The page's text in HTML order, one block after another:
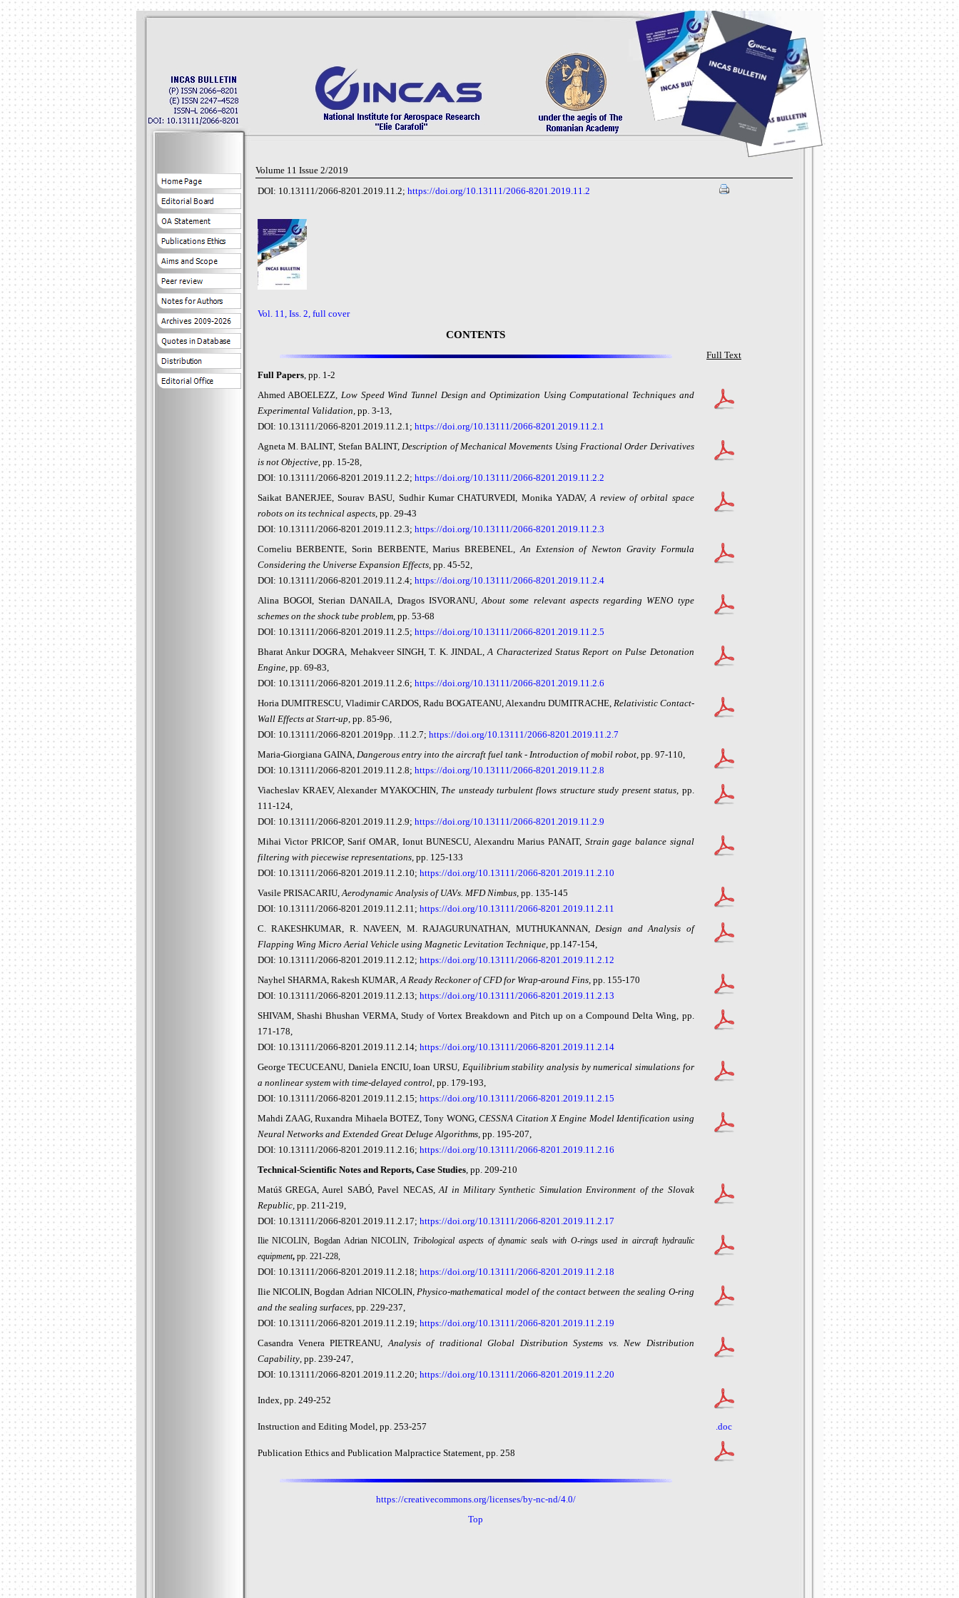
Volume 11 Issue 2/2019
DOI: 10.13111/2066-8201.2019.11.2; https://doi.org/10.13111/2066-8201.2019.11.2
Vol. 11, Iss. 2, full cover
CONTENTS
Full Text
Full Papers, pp. 1-2
Ahmed ABOELEZZ, Low Speed Wind Tunnel Design and Optimization Using Computational Techniques and
Experimental Validation,pp. 3-13,
DOI: 10.13111/2066-8201.2019.11.2.1; https://doi.org/10.13111/2066-8201.2019.11.2.1
Agneta M. BALINT, Stefan BALINT,Description of Mechanical Movements Using Fractional Order Derivatives
is not Objective, pp. 15-28,
DOI: 10.13111/2066-8201.2019.11.2.2; https://doi.org/10.13111/2066-8201.2019.11.2.2
Saikat BANERJEE, Sourav BASU, Sudhir Kumar CHATURVEDI, Monika YADAV,A review of orbital space
robots on its technical aspects, pp. 29-43
DOI: 10.13111/2066-8201.2019.11.2.3; https://doi.org/10.13111/2066-8201.2019.11.2.3
Corneliu BERBENTE, Sorin BERBENTE, Marius BREBENEL,An Extension of Newton Gravity Formula
Considering the Universe Expansion Effects, pp. 45-52,
DOI: 10.13111/2066-8201.2019.11.2.4; https://doi.org/10.13111/2066-8201.2019.11.2.4
Alina BOGOI, Sterian DANAILA, Dragos ISVORANU,About some relevant aspects regarding WENO type
schemes on the shock tube problem, pp. 53-68
DOI: 10.13111/2066-8201.2019.11.2.5; https://doi.org/10.13111/2066-8201.2019.11.2.5
Bharat Ankur DOGRA, Mehakveer SINGH, T. K. JINDAL,A Characterized Status Report on Pulse Detonation
Engine,pp. 69-83,
DOI: 10.13111/2066-8201.2019.11.2.6; https://doi.org/10.13111/2066-8201.2019.11.2.6
Horia DUMITRESCU, Vladimir CARDOS, Radu BOGATEANU, Alexandru DUMITRACHE, Relativistic Contact-
Wall Effects at Start-up, pp. 85-96,
DOI: 10.13111/2066-8201.2019pp. .11.2.7; https://doi.org/10.13111/2066-8201.2019.11.2.7
Maria-Giorgiana GAINA, Dangerous entry into the aircraft fuel tank - Introduction of mobil robot, pp. 97-110,
DOI: 10.13111/2066-8201.2019.11.2.8; https://doi.org/10.13111/2066-8201.2019.11.2.8
Viacheslav KRAEV, Alexander MYAKOCHIN, The unsteady turbulent flows structure study present status, pp.
111-124,
DOI: 10.13111/2066-8201.2019.11.2.9; https://doi.org/10.13111/2066-8201.2019.11.2.9
MihaiVictor PRICOP, Sarif OMAR, Ionut BUNESCU, Alexandru Marius PANAIT, Strain gage balance signal
filtering with piecewise representations, pp. 125-133
DOI: 10.13111/2066-8201.2019.11.2.10; https://doi.org/10.13111/2066-8201.2019.11.2.10
Vasile PRISACARIU,Aerodynamic Analysis of UAVs. MFD Nimbus, pp. 135-145
DOI: 10.13111/2066-8201.2019.11.2.11; https://doi.org/10.13111/2066-8201.2019.11.2.11
C. RAKESHKUMAR, R. NAVEEN, M. RAJAGURUNATHAN, MUTHUKANNAN, Design and Analysis of
Flapping Wing Micro Aerial Vehicle using Magnetic Levitation Technique, pp.147-154,
DOI: 10.13111/2066-8201.2019.11.2.12; https://doi.org/10.13111/2066-8201.2019.11.2.12
Nayhel SHARMA, Rakesh KUMAR,A Ready Reckoner of CFD for Wrap-around Fins,pp. 155-170
DOI: 10.13111/2066-8201.2019.11.2.13; https://doi.org/10.13111/2066-8201.2019.11.2.13
SHIVAM, Shashi Bhushan VERMA, Study of Vortex Breakdown and Pitch up on a Compound Delta Wing, pp.
171-178,
DOI: 10.13111/2066-8201.2019.11.2.14; https://doi.org/10.13111/2066-8201.2019.11.2.14
GeorgeTECUCEANU, Daniela ENCIU, Ioan URSU, Equilibrium stability analysis by numerical simulations for
a nonlinear system with time-delayed control, pp. 179-193,
DOI: 10.13111/2066-8201.2019.11.2.15; https://doi.org/10.13111/2066-8201.2019.11.2.15
Mahdi ZAAG, Ruxandra Mihaela BOTEZ, Tony WONG,CESSNA Citation X Engine Model Identification using
Neural Networks and Extended Great Deluge Algorithms, pp. 195-207,
DOI: 10.13111/2066-8201.2019.11.2.16; https://doi.org/10.13111/2066-8201.2019.11.2.16
Technical-Scientific Notes and Reports, Case Studies, pp. 209-210
Matúš GREGA, Aurel SABÓ, Pavel NECAS, AI in Military Synthetic Simulation Environment of the Slovak
Republic,pp. 211-219,
DOI: 10.13111/2066-8201.2019.11.2.17; https://doi.org/10.13111/2066-8201.2019.11.2.17
Ilie NICOLIN, Bogdan Adrian NICOLIN, Tribological aspects of dynamic seals with O-rings used in aircraft hydraulic
equipment,pp. 221-228,
DOI: 10.13111/2066-8201.2019.11.2.18; https://doi.org/10.13111/2066-8201.2019.11.2.18
Ilie NICOLIN, Bogdan Adrian NICOLIN,Physico-mathematical model of the contact between the sealing O-ring
and the sealing surfaces, pp. 229-237,
DOI: 10.13111/2066-8201.2019.11.2.19; https://doi.org/10.13111/2066-8201.2019.11.2.19
Casandra Venera PIETREANU,Analysis of traditional Global Distribution Systems vs. New Distribution
Capability, pp. 239-247,
DOI: 10.13111/2066-8201.2019.11.2.20; https://doi.org/10.13111/2066-8201.2019.11.2.20
Index, pp. 249-252
Instruction and Editing Model, pp. 253-257 .doc
Publication Ethics and Publication Malpractice Statement, pp. 258
https://creativecommons.org/licenses/by-nc-nd/4.0/
Top